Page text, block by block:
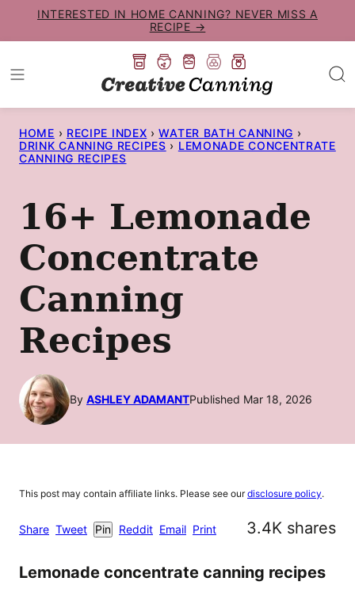
to
content
INTERESTED IN HOME CANNING? NEVER MISS A
RECIPE →
HOME › RECIPE INDEX › WATER BATH CANNING ›
DRINK CANNING RECIPES › LEMONADE CONCENTRATE
CANNING RECIPES
16+ Lemonade
Concentrate
Canning
Recipes
By ASHLEY ADAMANTPublished Mar 18, 2026
This post may contain affiliate links. Please see ourdisclosure policy.
3.4K shares
Share Tweet Pin Reddit Email Print
Lemonade concentrate canning recipes